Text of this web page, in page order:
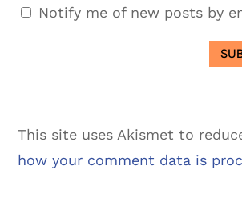
Notify me of new posts by
This site uses Akismet to
how your comment data is